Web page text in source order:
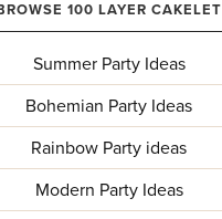
100 LAYER CAKELET
Summer Party Ideas
Bohemian Party Ideas
Rainbow Party ideas
Modern Party Ideas